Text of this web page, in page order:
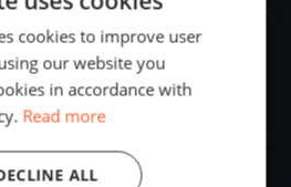
cookies to improve user
our website you
in accordance with
Read more
ALL